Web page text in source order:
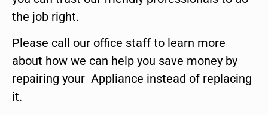
the job right.
Please call our office staff to learn more
about how we can help you save money by
repairing your Appliance instead of replacing
it.